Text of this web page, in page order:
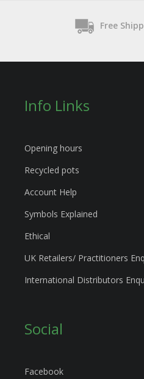
Free
Info Links
Opening hours
Recycled pots
Account Help
Symbols Explained
Ethical
UK Retailers/ Practitioners
International Distributors
Social
Facebook